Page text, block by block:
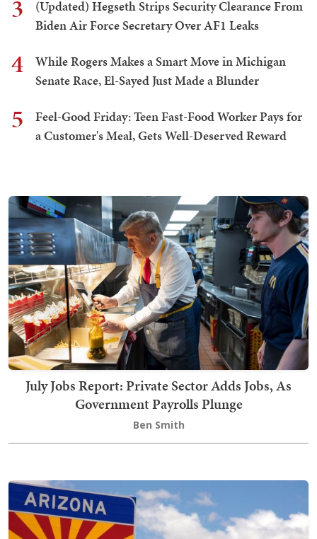
3
(Updated) Hegseth Strips Security Clearance From
Biden Air Force Secretary Over AF1 Leaks
4
While Rogers Makes a Smart Move in Michigan
Senate Race, El-Sayed Just Made a Blunder
5
Feel-Good Friday: Teen Fast-Food Worker Pays for
a Customer's Meal, Gets Well-Deserved Reward
July Jobs Report: Private Sector Adds Jobs, As
Government Payrolls Plunge
Ben Smith